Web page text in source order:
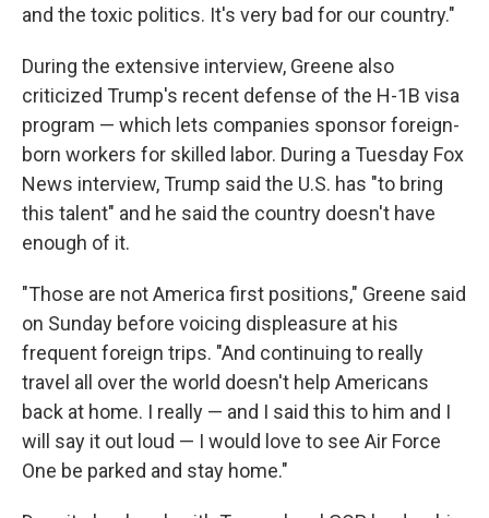
and the toxic politics. It's very bad for our country."
During the extensive interview, Greene also
criticized Trump's recent defense of the H-1B visa
program — which lets companies sponsor foreign-
born workers for skilled labor. During a Tuesday Fox
News interview, Trump said the U.S. has "to bring
this talent" and he said the country doesn't have
enough of it.
"Those are not America first positions," Greene said
on Sunday before voicing displeasure at his
frequent foreign trips. "And continuing to really
travel all over the world doesn't help Americans
back at home. I really — and I said this to him and I
will say it out loud — I would love to see Air Force
One be parked and stay home."